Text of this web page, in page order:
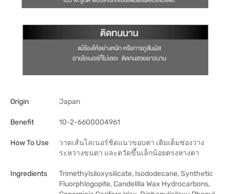
Origin Japan
Benefit 10-2-6600004961
How To Use
วาดเส้นไลเนอร์ชิดแนวขอบตา เติมเต็มช่องว่าง
ระหว่างขนตา และตวัดขึ้นเล็กน้อยตรงหางตา
Ingredients
Trimethylsiloxysilicate, Isododecane, Synthetic
Fluorphlogopite, Candelilla Wax Hydrocarbons,